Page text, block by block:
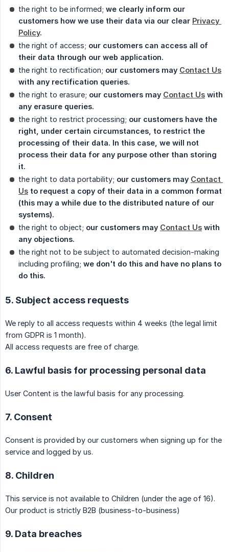
the right to be informed; we clearly inform our
customers how we use their data via our clear Privacy
Policy.
the right of access; our customers can access all of
their data through our web application.
the right to rectification; our customers may Contact Us
with any rectification queries.
the right to erasure; our customers may Contact Us with
any erasure queries.
the right to restrict processing; our customers have the
right, under certain circumstances, to restrict the
processing of their data. In this case, we will not
process their data for any purpose other than storing
it.
the right to data portability; our customers may Contact
Us to request a copy of their data in a common format
(this may a while due to the distributed nature of our
systems).
the right to object; our customers may Contact Us with
any objections.
the right not to be subject to automated decision-making
including profiling; we don't do this and have no plans to
do this.
5. Subject access requests
We reply to all access requests within 4 weeks (the legal limit
from GDPR is 1 month).
All access requests are free of charge.
6. Lawful basis for processing personal data
User Content is the lawful basis for any processing.
7. Consent
Consent is provided by our customers when signing up for the
service and logged by us.
8. Children
This service is not available to Children (under the age of 16).
Our product is strictly B2B (business-to-business)
9. Data breaches